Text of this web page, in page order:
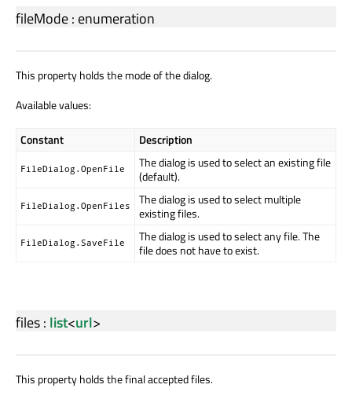
fileMode: enumeration
This property holds the mode of the dialog.
Available values:
Constant Description
FileDialog.OpenFile
The dialog is used to select an existing file
(default).
FileDialog.OpenFiles
The dialog is used to select multiple
existing files.
FileDialog.SaveFile
The dialog is used to select any file. The
file does not have to exist.
files: list<url>
This property holds the final accepted files.